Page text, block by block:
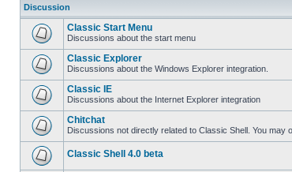
Discussion
Classic Start Menu
Discussions about the start menu
Classic Explorer
Discussions about the Windows Explorer integration.
Classic IE
Discussions about the Internet Explorer integration
Chitchat
Discussions not directly related to Classic Shell. You
Classic Shell 4.0 beta